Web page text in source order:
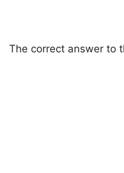
The correct answer to